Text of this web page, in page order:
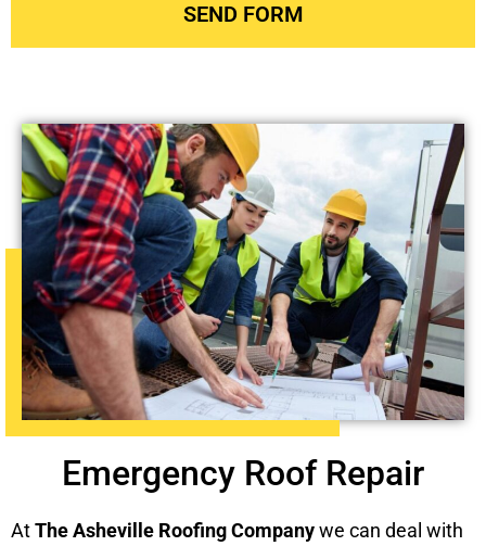
SEND FORM
Emergency Roof Repair
AtThe Asheville Roofing Companywe can deal with